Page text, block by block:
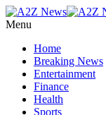
Menu
Home
Breaking News
Entertainment
Finance
Health
Sports